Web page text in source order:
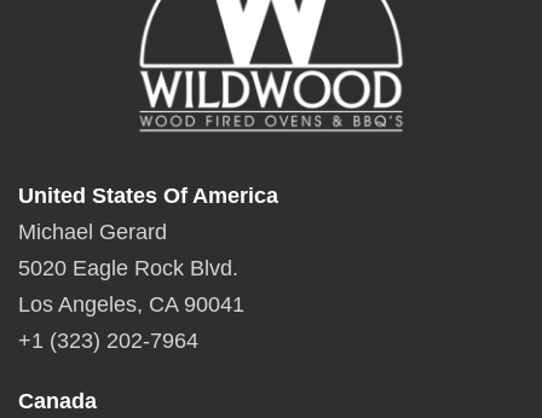
United States Of America
Michael Gerard
5020 Eagle Rock Blvd.
Los Angeles, CA 90041
+1 (323) 202-7964
Canada